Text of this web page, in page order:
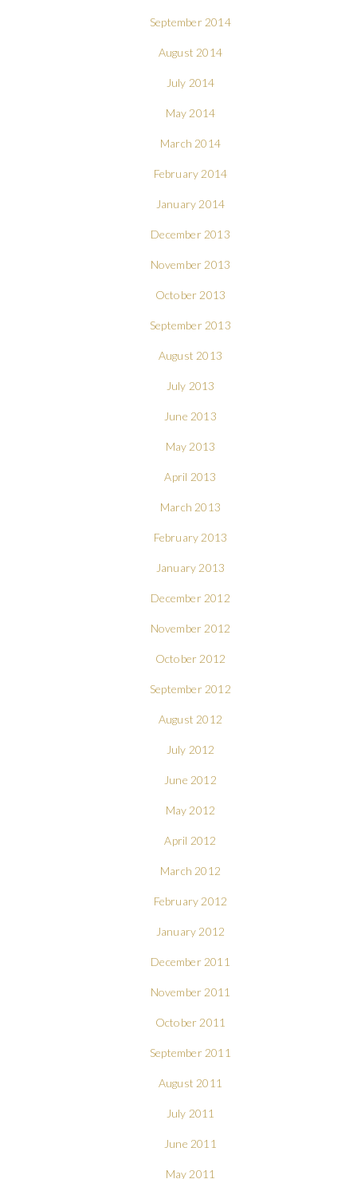
September 2014
August 2014
July 2014
May 2014
March 2014
February 2014
January 2014
December 2013
November 2013
October 2013
September 2013
August 2013
July 2013
June 2013
May 2013
April 2013
March 2013
February 2013
January 2013
December 2012
November 2012
October 2012
September 2012
August 2012
July 2012
June 2012
May 2012
April 2012
March 2012
February 2012
January 2012
December 2011
November 2011
October 2011
September 2011
August 2011
July 2011
June 2011
May 2011